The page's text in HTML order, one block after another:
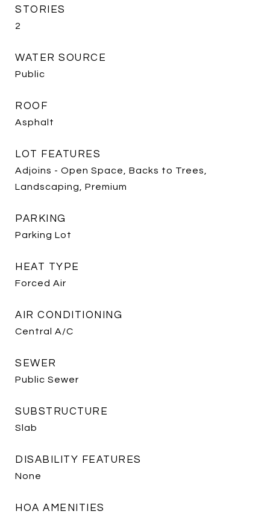
STORIES
2
WATER SOURCE
Public
ROOF
Asphalt
LOT FEATURES
Adjoins - Open Space, Backs to Trees,
Landscaping, Premium
PARKING
Parking Lot
HEAT TYPE
Forced Air
AIR CONDITIONING
Central A/C
SEWER
Public Sewer
SUBSTRUCTURE
Slab
DISABILITY FEATURES
None
HOA AMENITIES